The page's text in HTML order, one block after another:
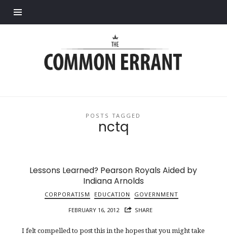
Errant
POSTS TAGGED
nctq
Lessons Learned? Pearson Royals Aided by
Indiana Arnolds
CORPORATISM EDUCATION GOVERNMENT
FEBRUARY 16, 2012 SHARE
I felt compelled to post this in the hopes that you might take